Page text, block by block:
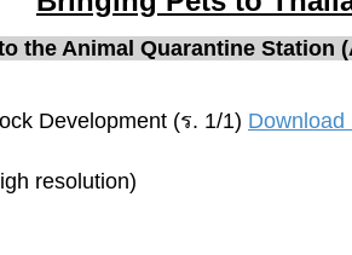
the Animal Quarantine Station
Development (ร. 1/1) Download
resolution)